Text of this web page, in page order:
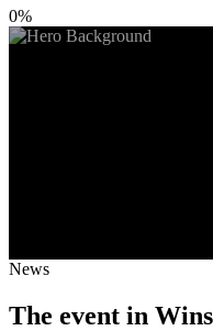
0%
News
The event in